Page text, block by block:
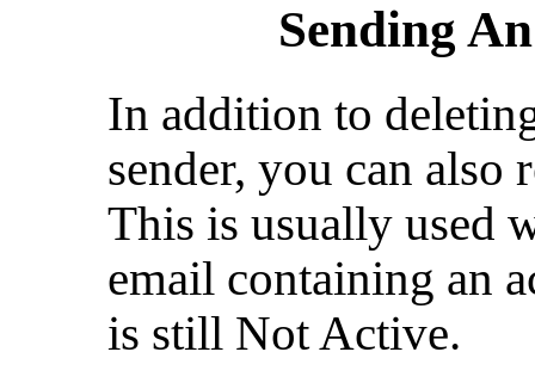
Sending
In addition to
sender, you can also
This is usually used
email containing an
is still Not Active.